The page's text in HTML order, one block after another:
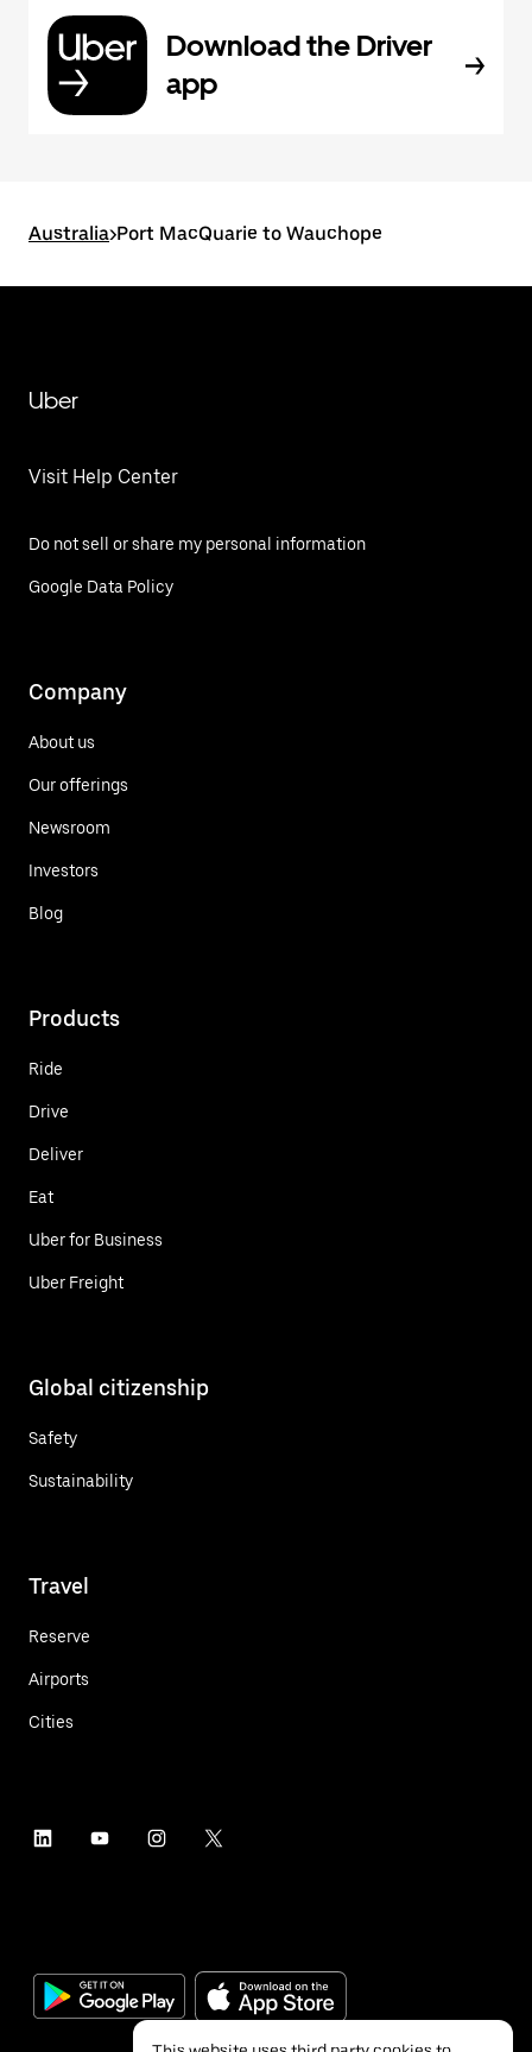
Download the Driver
app
Australia>Port MacQuarie to Wauchope
Uber
Visit Help Center
Do not sell or share my personal information
Google Data Policy
Company
About us
Our offerings
Newsroom
Investors
Blog
Products
Ride
Drive
Deliver
Eat
Uber for Business
Uber Freight
Global citizenship
Safety
Sustainability
Travel
Reserve
Airports
Cities